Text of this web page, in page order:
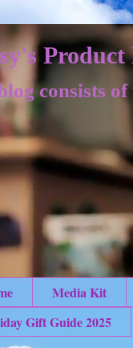
Product
consists of
Media Kit
Gift Guide 2025